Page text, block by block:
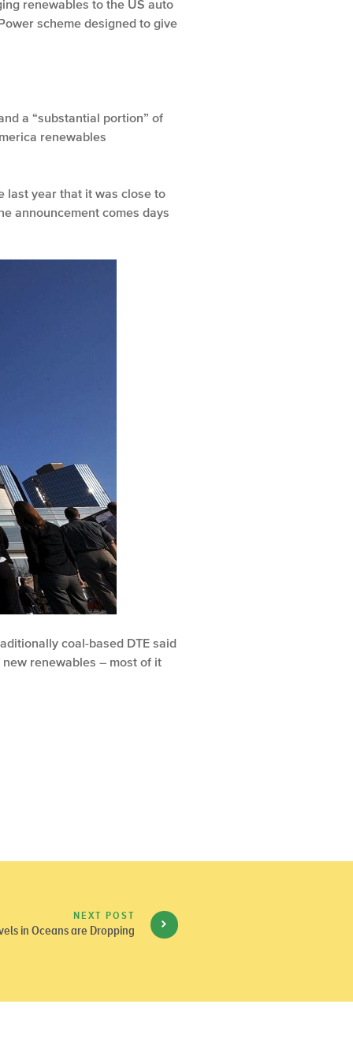
renewables to the US auto
scheme designed to give
a “substantial portion” of
renewables
last year that it was close to
announcement comes days
coal-based DTE said
renewables – most of it
NEXT POST
in Oceans are Dropping